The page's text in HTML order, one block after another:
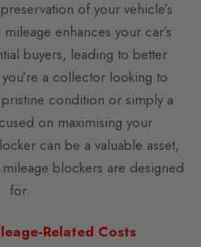
of your vehicle’s
enhances your car’s
buyers, leading to better
a collector looking to
pristine condition or simply a
on maximising your
can be a valuable asset,
blockers are designed
for.
Related Costs